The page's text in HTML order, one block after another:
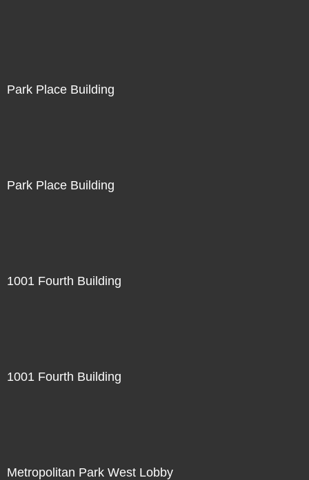
Park Place Building
Park Place Building
1001 Fourth Building
1001 Fourth Building
Metropolitan Park West Lobby